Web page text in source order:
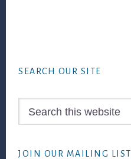
SEARCH OUR SITE
JOIN OUR MAILING LIST